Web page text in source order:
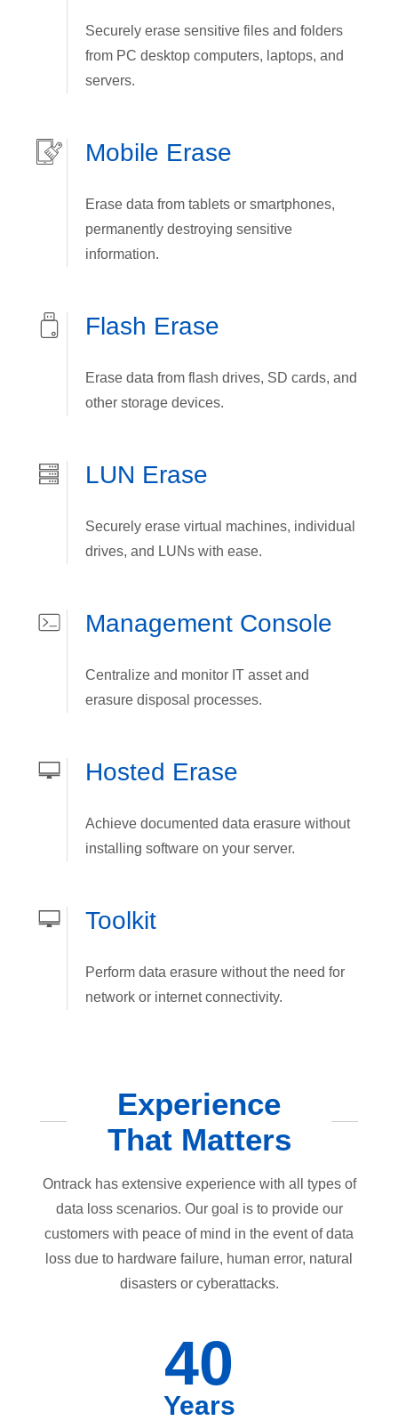
Securely erase sensitive files and folders
from PC desktop computers, laptops, and
servers.
Mobile Erase
Erase data from tablets or smartphones,
permanently destroying sensitive
information.
Flash Erase
Erase data from flash drives, SD cards, and
other storage devices.
LUN Erase
Securely erase virtual machines, individual
drives, and LUNs with ease.
Management Console
Centralize and monitor IT asset and
erasure disposal processes.
Hosted Erase
Achieve documented data erasure without
installing software on your server.
Toolkit
Perform data erasure without the need for
network or internet connectivity.
Experience
That Matters
Ontrack has extensive experience with all types of
data loss scenarios. Our goal is to provide our
customers with peace of mind in the event of data
loss due to hardware failure, human error, natural
disasters or cyberattacks.
40
Years